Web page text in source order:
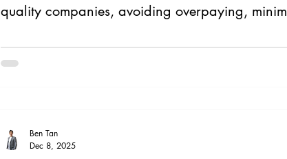
quality companies, avoiding overpaying,
sustainable compounding.
Ben Tan
Dec 8, 2025